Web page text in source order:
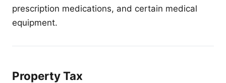
prescription medications, and certain medical
equipment.
Property Tax